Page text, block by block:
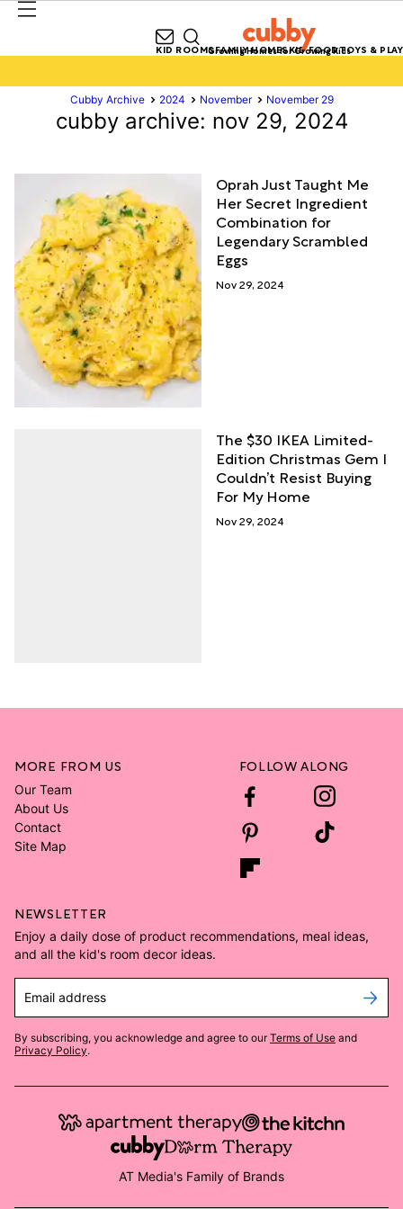
Growing Homes for Growing Kids
KID ROOMSFAMILY HOMESKID FOODTOYS & PLAY
Cubby Archive 2024 November November 29
cubby archive: nov 29, 2024
Oprah Just Taught Me
Her Secret Ingredient
Combination for
Legendary Scrambled
Eggs
Nov 29, 2024
The $30 IKEA Limited-
Edition Christmas Gem I
Couldn’t Resist Buying
For My Home
Nov 29, 2024
MORE FROM US
Our Team
About Us
Contact
Site Map
FOLLOW ALONG
NEWSLETTER
Enjoy a daily dose of product recommendations, meal ideas,
and all the kid's room decor ideas.
Email address
By subscribing, you acknowledge and agree to our Terms of Use and
Privacy Policy.
AT Media's Family of Brands